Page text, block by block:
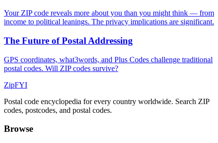
Your ZIP code reveals more about you than you might think — from
income to political leanings. The privacy implications are significant.
The Future of Postal Addressing
GPS coordinates, what3words, and Plus Codes challenge traditional
postal codes. Will ZIP codes survive?
ZipFYI
Postal code encyclopedia for every country worldwide. Search ZIP
codes, postcodes, and postal codes.
Browse